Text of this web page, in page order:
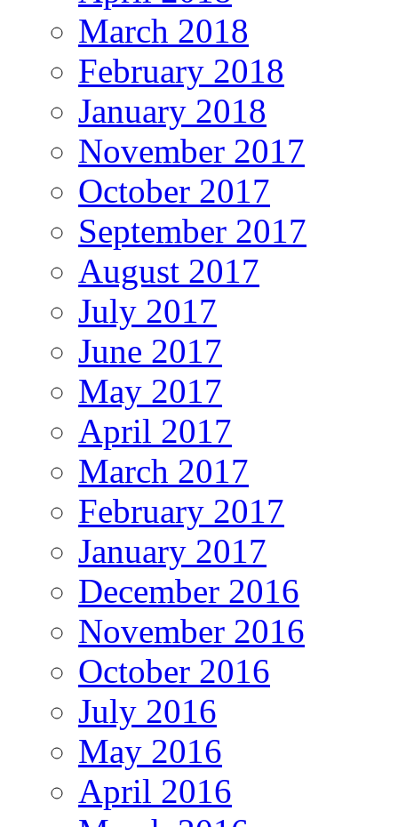
March 2018
February 2018
January 2018
November 2017
October 2017
September 2017
August 2017
July 2017
June 2017
May 2017
April 2017
March 2017
February 2017
January 2017
December 2016
November 2016
October 2016
July 2016
May 2016
April 2016